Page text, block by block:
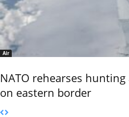
Air
NATO rehearses
on eastern border